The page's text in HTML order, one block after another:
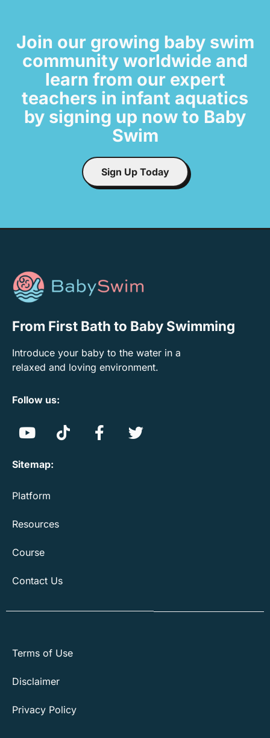
Join our growing baby swim
community worldwide and
learn from our expert
teachers in infant aquatics
by signing up now to Baby
Swim
Sign Up Today
From First Bath to Baby Swimming
Introduce your baby to the water in a
relaxed and loving environment.
Follow us:
Sitemap:
Platform
Resources
Course
Contact Us
Terms of Use
Disclaimer
Privacy Policy